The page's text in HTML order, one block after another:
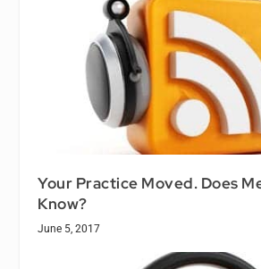
Your Practice Moved. Does
Know?
June 5, 2017